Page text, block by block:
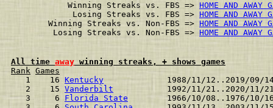
        Winning Streaks vs. FBS =>
HOME AND AWAY
         Losing Streaks vs. FBS =>
HOME AND AWAY
    Winning Streaks vs. Non-FBS =>
HOME AND AWAY
     Losing Streaks vs. Non-FBS =>
HOME AND AWAY
All time away winning streaks, + shows games
Rank Games
  1    16
Kentucky
1988/11/12..2019/09/
  2    15
Vanderbilt
1992/11/21..2020/11/
  3     6
Florida State
1966/10/08..1976/10/